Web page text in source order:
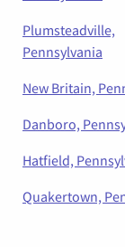
Plumsteadville,
Pennsylvania
New Britain,
Danboro,
Hatfield,
Quakertown,